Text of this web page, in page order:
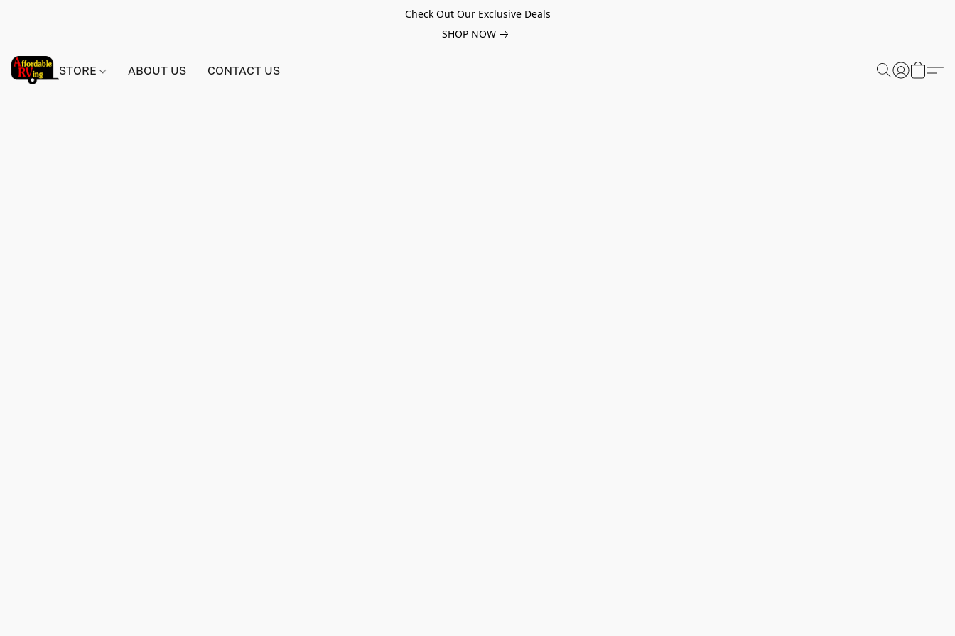
Check Out Our Exclusive Deals
SHOP NOW
STORE ABOUT US CONTACT US